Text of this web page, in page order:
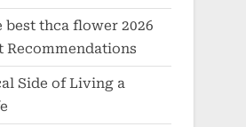
best thca flower 2026
Recommendations
Side of Living a